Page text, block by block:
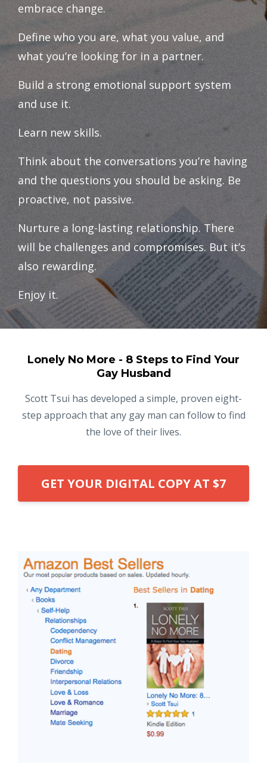
embrace change.
Define who you are, what you value, and
what you’re looking for in a partner.
Build a strong emotional support system
and use it.
Learn new skills.
Think about the conversations you’re having
and the questions you should be asking. Be
proactive, not passive.
Nurture a long-lasting relationship. There
will be challenges and compromises. But it’s
also rewarding.
Enjoy it.
Lonely No More - 8 Steps to Find Your
Gay Husband
Scott Tsui has developed a simple, proven eight-
step approach that any gay man can follow to find
the love of their lives.
GET YOUR DIGITAL COPY AT $7